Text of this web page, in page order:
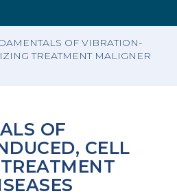
OF VIBRATION-
TREATMENT MALIGNER
OF
CELL